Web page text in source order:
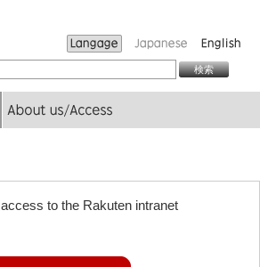
to the Rakuten intranet